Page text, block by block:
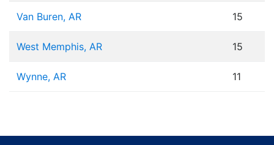
Van Buren, AR 15
West Memphis, AR 15
Wynne, AR 11